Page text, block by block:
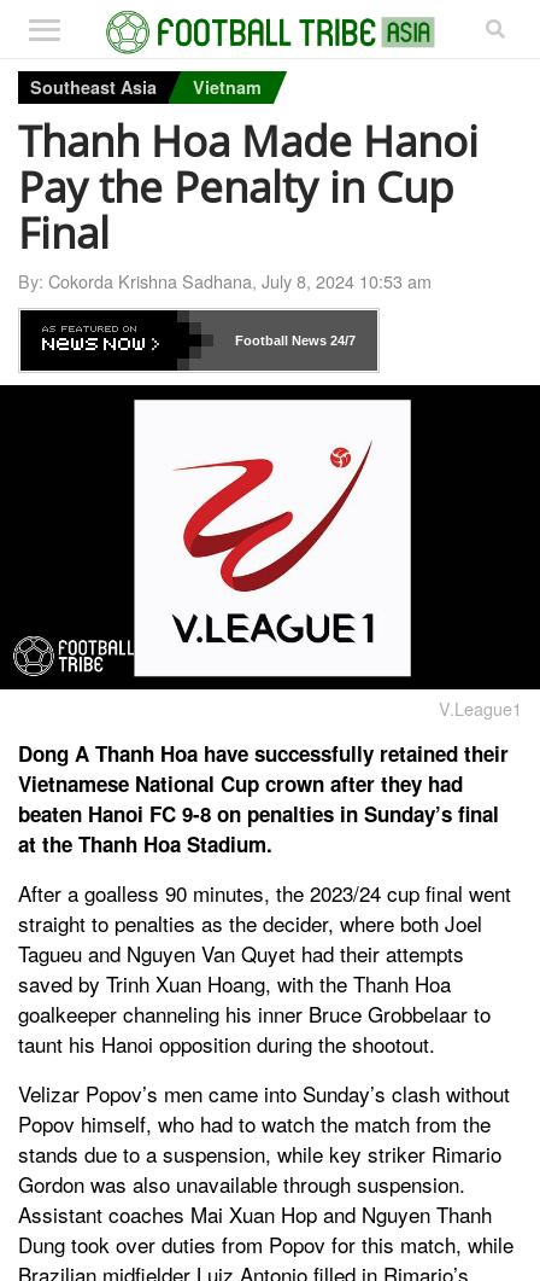
Southeast Asia Vietnam
Thanh Hoa Made Hanoi
Pay the Penalty in Cup
Final
By: Cokorda Krishna Sadhana, July 8, 2024 10:53 am
Football News24/7
V.League1
Dong A Thanh Hoa have successfully retained their
Vietnamese National Cup crown after they had
beaten Hanoi FC 9-8 on penalties in Sunday’s final
at the Thanh Hoa Stadium.
After a goalless 90 minutes, the 2023/24 cup final went
straight to penalties as the decider, where both Joel
Tagueu and Nguyen Van Quyet had their attempts
saved by Trinh Xuan Hoang, with the Thanh Hoa
goalkeeper channeling his inner Bruce Grobbelaar to
taunt his Hanoi opposition during the shootout.
Velizar Popov’s men came into Sunday’s clash without
Popov himself, who had to watch the match from the
stands due to a suspension, while key striker Rimario
Gordon was also unavailable through suspension.
Assistant coaches Mai Xuan Hop and Nguyen Thanh
Dung took over duties from Popov for this match, while
Brazilian midfielder Luiz Antonio filled in Rimario’s